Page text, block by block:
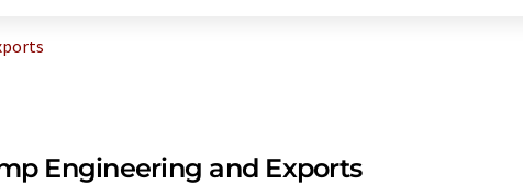
Engineering and Exports